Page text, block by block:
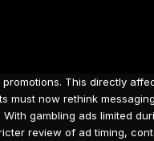
promotions. This directly
must now rethink
gambling ads limited
review of ad timing,